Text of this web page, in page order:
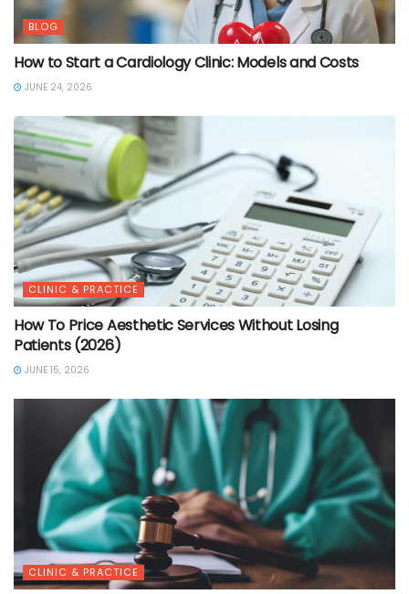
BLOG
How to Start a Cardiology Clinic: Models and Costs
JUNE 24, 2026
CLINIC & PRACTICE
How To Price Aesthetic Services Without Losing
Patients (2026)
JUNE 15, 2026
CLINIC & PRACTICE